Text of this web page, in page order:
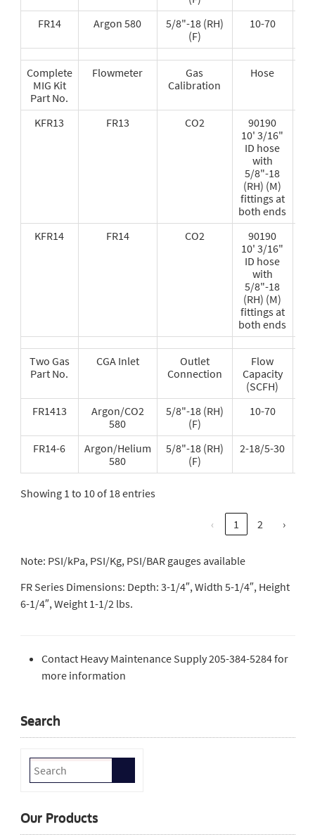
FR14 Argon 580
5/8"-18 (RH)
(F)
10-70
Complete
MIG Kit
Part No.
Flowmeter
Gas
Calibration
Hose
KFR13 FR13 CO2
90190
10' 3/16"
ID hose
with
5/8"-18
(RH) (M)
fittings at
both ends
KFR14
FR14 CO2
90190
10' 3/16"
ID hose
with
5/8"-18
(RH) (M)
fittings at
both ends
Two Gas
Part No.
CGA Inlet
Outlet
Connection
Flow
Capacity
(SCFH)
FR1413
Argon/CO2
580
5/8"-18 (RH)
(F)
10-70
FR14-6
Argon/Helium
580
5/8"-18 (RH)
(F)
2-18/5-30
Showing 1 to 10 of 18 entries
‹ 1 2 ›
Note: PSI/kPa, PSI/Kg, PSI/BAR gauges available
FR Series Dimensions: Depth: 3-1/4″, Width 5-1/4″, Height
6-1/4″, Weight 1-1/2 lbs.
Contact Heavy Maintenance Supply 205-384-5284 for
more information
Search
Our Products